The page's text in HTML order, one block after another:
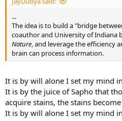
...
The idea is to build a "bridge
coauthor and University of Indiana
Nature, and leverage the efficiency
brain can process information.
It is by will alone I set my mind
It is by the juice of Sapho that
acquire stains, the stains
It is by will alone I set my mind